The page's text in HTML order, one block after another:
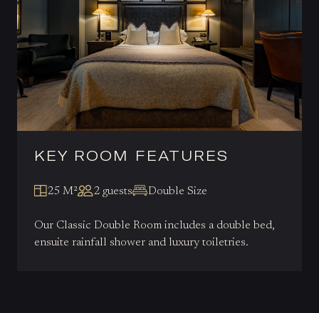
KEY ROOM FEATURES
25 M² 2 guests Double Size
Our Classic Double Room includes a double bed,
ensuite rainfall shower and luxury toiletries.